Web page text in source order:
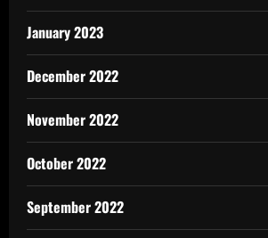
January 2023
December 2022
November 2022
October 2022
September 2022